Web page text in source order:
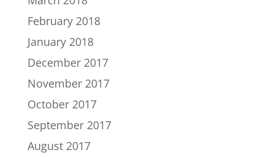
February 2018
January 2018
December 2017
November 2017
October 2017
September 2017
August 2017